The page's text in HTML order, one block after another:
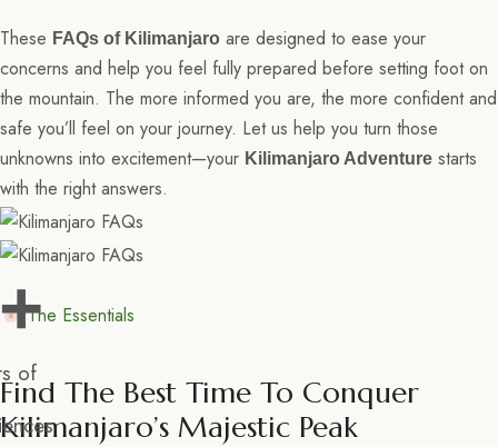
These FAQs of Kilimanjaro are designed to ease your
concerns and help you feel fully prepared before setting foot on
the mountain. The more informed you are, the more confident and
safe you’ll feel on your journey. Let us help you turn those
unknowns into excitement—your Kilimanjaro Adventure starts
with the right answers.
of
+The Essentials
Find The Best Time To Conquer
Kilimanjaro’s Majestic Peak